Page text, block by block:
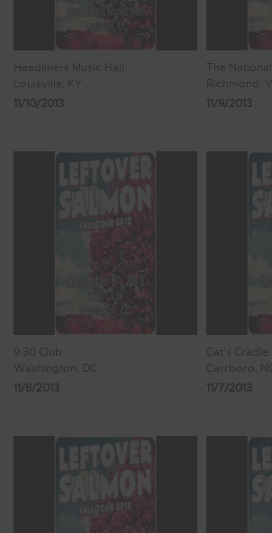
Headliners Music Hall
Louisville, KY
11/10/2013
The National
Richmond,
11/9/2013
9:30 Club
Washington, DC
11/8/2013
Cat's Cradle
Carrboro,
11/7/2013